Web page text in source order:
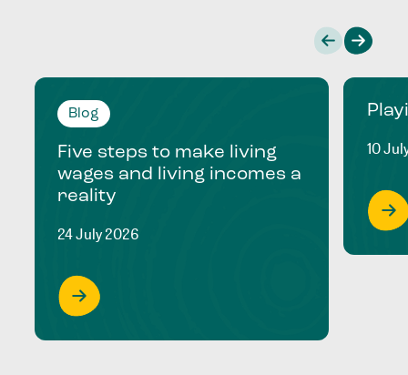
Blog
Five steps to make living
wages and living incomes a
reality
24 July 2026
10